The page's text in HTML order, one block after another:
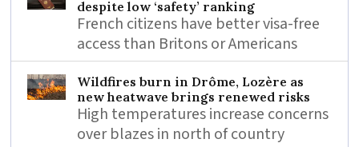
despite low ‘safety’ ranking
French citizens have better visa-free
access than Britons or Americans
Wildfires burn in Drôme, Lozère as
new heatwave brings renewed risks
High temperatures increase concerns
over blazes in north of country